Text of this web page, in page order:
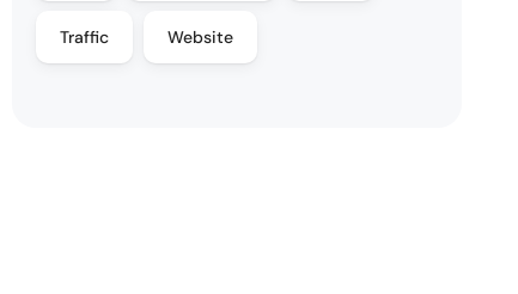
Traffic Website